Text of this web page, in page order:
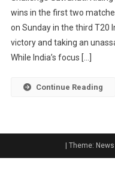
wins in the first two
on Sunday in the third T20
victory and taking an
While India’s focus […]
Continue Reading
Theme: